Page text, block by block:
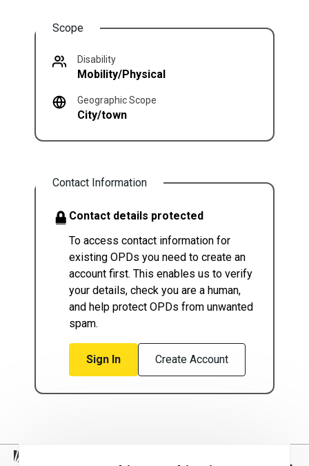
Scope
Disability
Mobility/Physical
Geographic Scope
City/town
Contact Information
Contact details protected
To access contact information for
existing OPDs you need to create an
account first. This enables us to verify
your details, check you are a human,
and help protect OPDs from unwanted
spam.
Sign In Create Account